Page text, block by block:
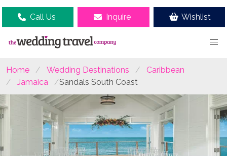
Call Us Inquire Wishlist
Home Wedding Destinations
Caribbean
Jamaica
Sandals South Coast